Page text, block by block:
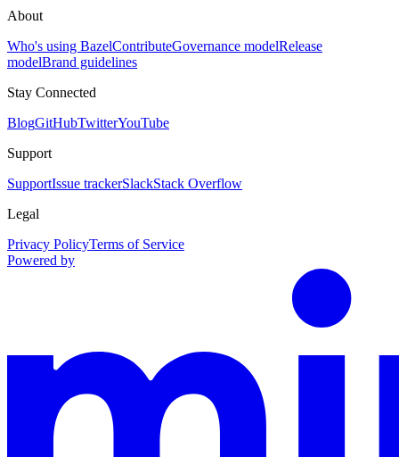
About
Who's using BazelContributeGovernance modelRelease
modelBrand guidelines
Stay Connected
BlogGitHubTwitterYouTube
Support
SupportIssue trackerSlackStack Overflow
Legal
Privacy PolicyTerms of Service
Powered by